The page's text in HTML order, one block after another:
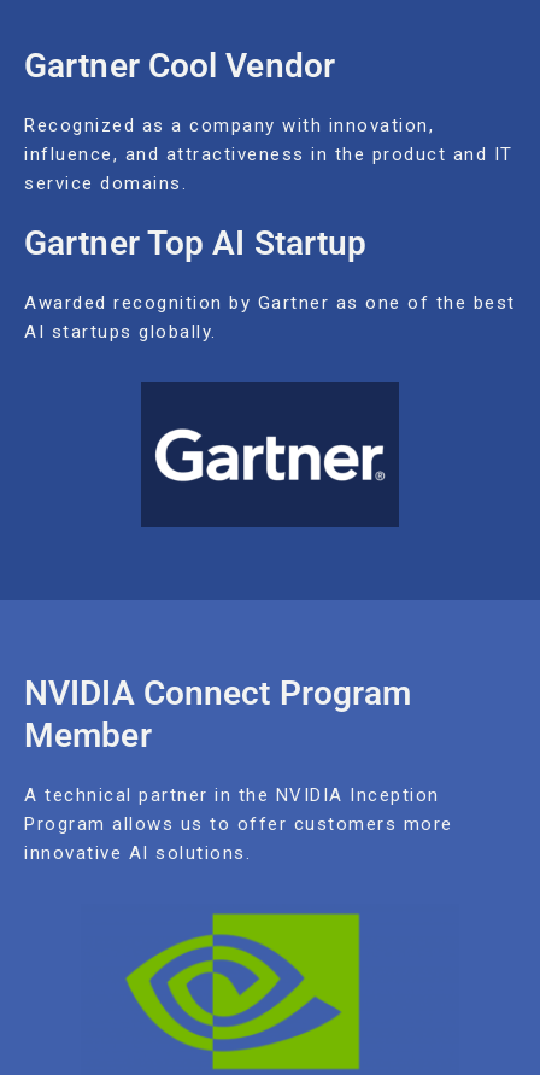
Gartner Cool Vendor
Recognized as a company with innovation,
influence, and attractiveness in the product and IT
service domains.
Gartner Top AI Startup
Awarded recognition by Gartner as one of the best
AI startups globally.
NVIDIA Connect Program
Member
A technical partner in the NVIDIA Inception
Program allows us to offer customers more
innovative AI solutions.